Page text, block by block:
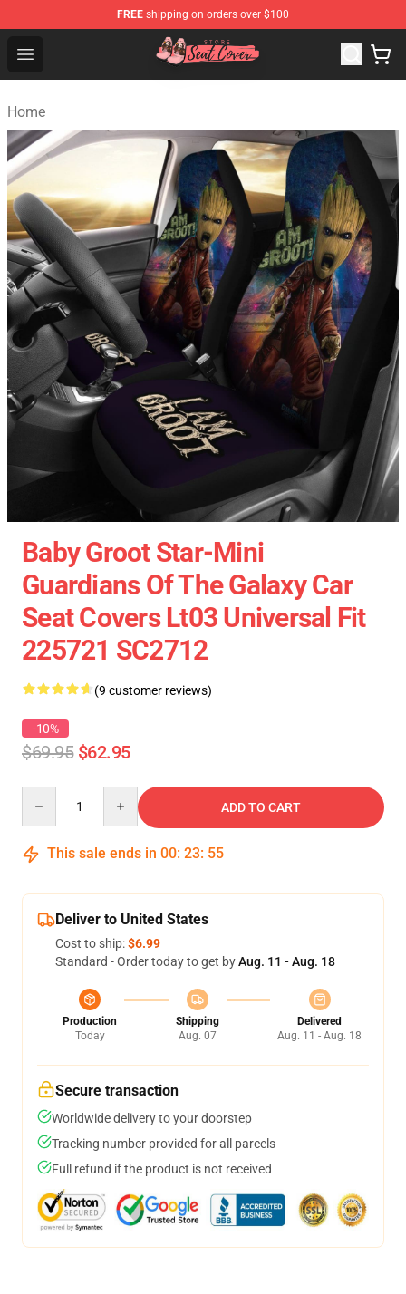
FREE shipping on orders over $100
Open menu
Seats Cover Shop ⚡️ Premium Seats Covers Store
Home
Baby Groot Star-Mini
Guardians Of The Galaxy Car
Seat Covers Lt03 Universal Fit
225721 SC2712
(9 customer reviews)
-10%
$69.95 $62.95
ADD TO CART
This sale ends in 00: 23: 54
Deliver to United States
Cost to ship:$6.99
Standard - Order today to get byAug. 11 - Aug. 18
Production
Today
Shipping
Aug. 07
Delivered
Aug. 11 - Aug. 18
Secure transaction
Worldwide delivery to your doorstep
Tracking number provided for all parcels
Full refund if the product is not received